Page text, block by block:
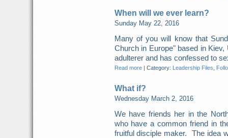
When will we ever learn?
Sunday May 22, 2016
Many of you will know that
Church in Europe" based in
adulterer and has confessed to
Read more| Category: Leadership Files
What if?
Wednesday March 2, 2016
We have friends her in the
who have a common friend in
fruitful disciple maker. The idea